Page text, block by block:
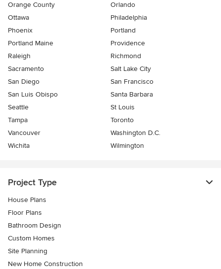
Orange County
Orlando
Ottawa
Philadelphia
Phoenix
Portland
Portland Maine
Providence
Raleigh
Richmond
Sacramento
Salt Lake City
San Diego
San Francisco
San Luis Obispo
Santa Barbara
Seattle
St Louis
Tampa
Toronto
Vancouver
Washington D.C.
Wichita
Wilmington
Project Type
House Plans
Floor Plans
Bathroom Design
Custom Homes
Site Planning
New Home Construction